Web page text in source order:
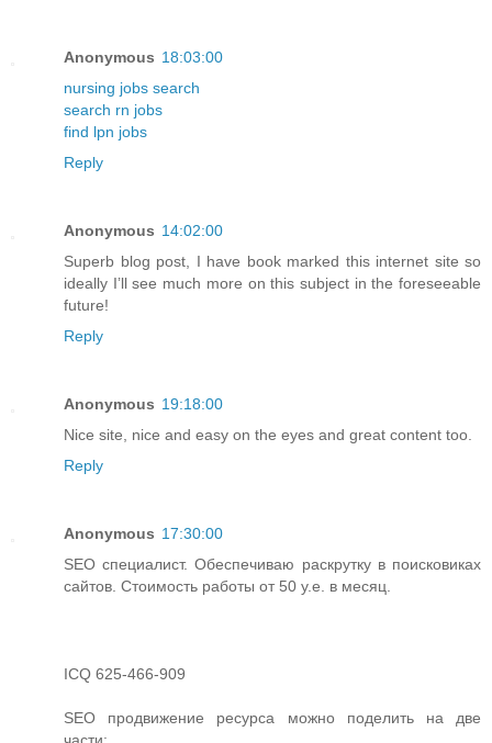
Anonymous 18:03:00
nursing jobs search
search rn jobs
find lpn jobs
Reply
Anonymous 14:02:00
Superb blog post, I have book marked this internet site so
ideally I’ll see much more on this subject in the foreseeable
future!
Reply
Anonymous 19:18:00
Nice site, nice and easy on the eyes and great content too.
Reply
Anonymous 17:30:00
SEO специалист. Обеспечиваю раскрутку в поисковиках
сайтов. Стоимость работы от 50 у.е. в месяц.
ICQ 625-466-909
SEO продвижение ресурса можно поделить на две